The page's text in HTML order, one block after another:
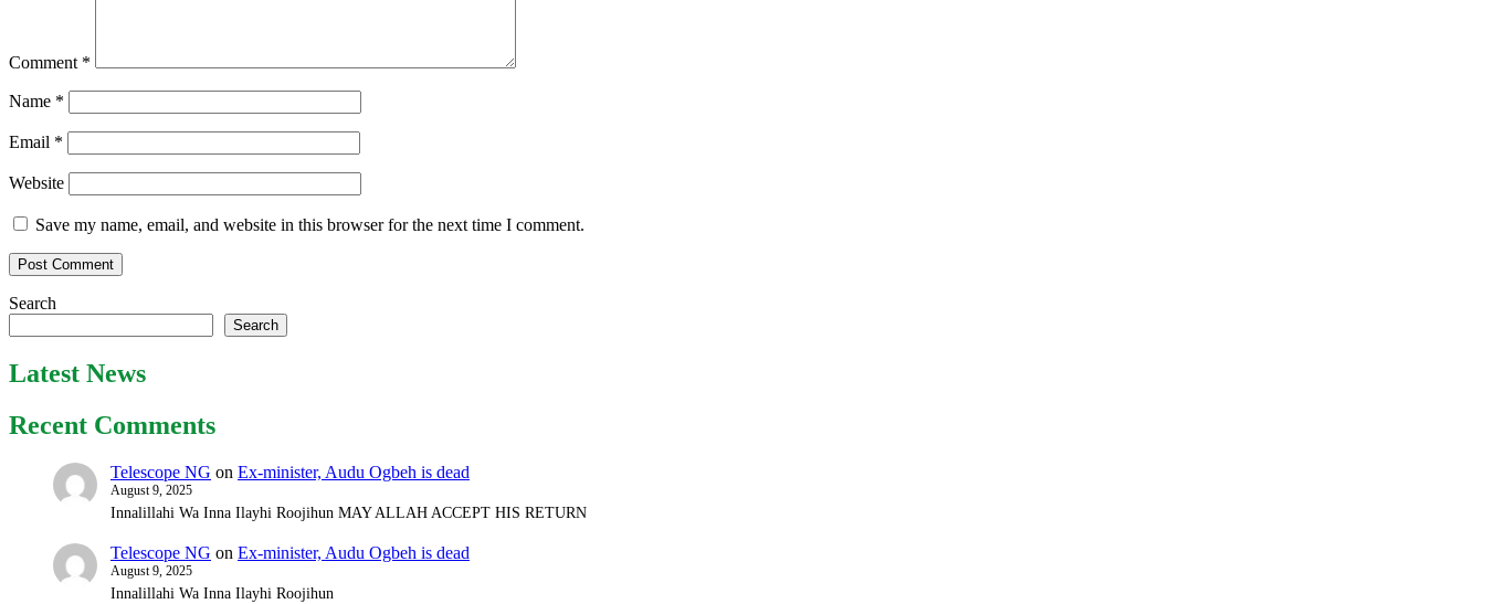
Comment *
Name *
Email *
Website
Save my name, email, and website in this browser for the next time I comment.
Search
Search
Latest News
Recent Comments
Telescope NG on Ex-minister, Audu Ogbeh is dead
August 9, 2025
Innalillahi Wa Inna Ilayhi Roojihun MAY ALLAH ACCEPT HIS RETURN
Telescope NG on Ex-minister, Audu Ogbeh is dead
August 9, 2025
Innalillahi Wa Inna Ilayhi Roojihun